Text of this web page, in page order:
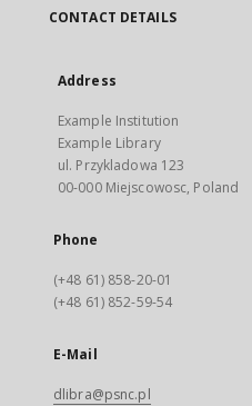
CONTACT DETAILS
Address
Example Institution
Example Library
ul. Przykladowa 123
00-000 Miejscowosc, Poland
Phone
(+48 61) 858-20-01
(+48 61) 852-59-54
E-Mail
dlibra@psnc.pl